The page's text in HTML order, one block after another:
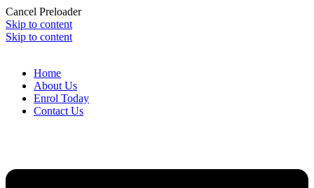
Cancel Preloader
Skip to content
Skip to content
Home
About Us
Enrol Today
Contact Us